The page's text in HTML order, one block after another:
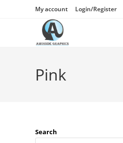
My account Login/Register
Pink
Search